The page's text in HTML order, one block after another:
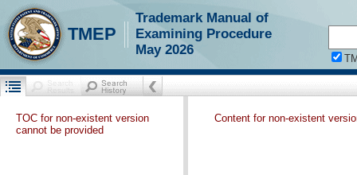
TMEP
Trademark Manual of
Examining Procedure
May 2026
TOC for non-existent version
cannot be provided
Content for non-existent